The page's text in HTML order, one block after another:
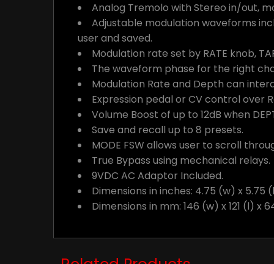
Analog Tremolo with Stereo in/out,
Adjustable modulation waveforms
user and saved.
Modulation rate set by RATE knob,
The waveform phase for the right
Modulation Rate and Depth can
Expression pedal or CV control over
Volume Boost of up to 12dB when
Save and recall up to 8 presets.
MODE FSW allows user to scroll
True Bypass using mechanical relays.
9VDC AC Adaptor Included.
Dimensions in inches: 4.75 (w) x 5.75
Dimensions in mm: 146 (w) x 121 (l) x